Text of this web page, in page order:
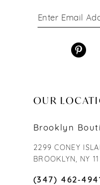
OUR
Brooklyn
2299 CONEY
BROOKLYN, NY
(347)